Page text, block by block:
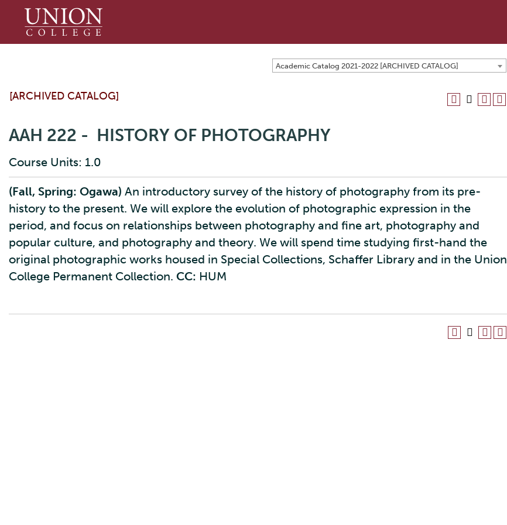
Union
Academic Catalog 2021-2022 [ARCHIVED CATALOG]
[ARCHIVED CATALOG]
AAH 222 - HISTORY OF PHOTOGRAPHY
Course Units: 1.0
(Fall, Spring: Ogawa) An introductory survey of the history of photography from its pre-
history to the present. We will explore the evolution of photographic expression in the
period, and focus on relationships between photography and fine art, photography and
popular culture, and photography and theory. We will spend time studying first-hand the
original photographic works housed in Special Collections, Schaffer Library and in the Union
College Permanent Collection. CC: HUM